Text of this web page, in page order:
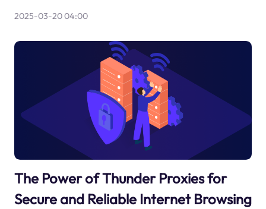
2025-03-20 04:00
The Power of Thunder Proxies for
Secure and Reliable Internet Browsing